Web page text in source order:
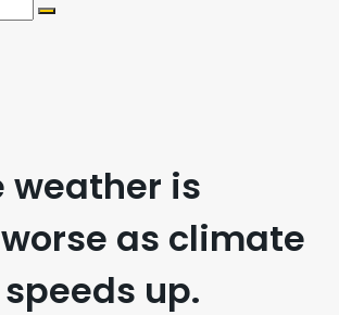
weather is
as climate
up.